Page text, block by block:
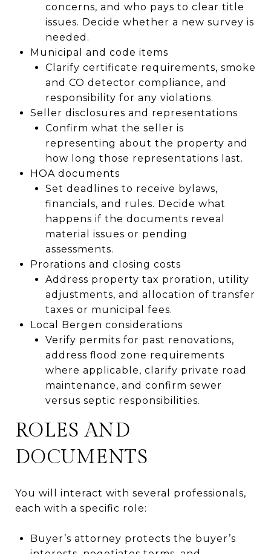
concerns, and who pays to clear title
issues. Decide whether a new survey is
needed.
Municipal and code items
Clarify certificate requirements, smoke
and CO detector compliance, and
responsibility for any violations.
Seller disclosures and representations
Confirm what the seller is
representing about the property and
how long those representations last.
HOA documents
Set deadlines to receive bylaws,
financials, and rules. Decide what
happens if the documents reveal
material issues or pending
assessments.
Prorations and closing costs
Address property tax proration, utility
adjustments, and allocation of transfer
taxes or municipal fees.
Local Bergen considerations
Verify permits for past renovations,
address flood zone requirements
where applicable, clarify private road
maintenance, and confirm sewer
versus septic responsibilities.
ROLES AND
DOCUMENTS
You will interact with several professionals,
each with a specific role:
Buyer’s attorney protects the buyer’s